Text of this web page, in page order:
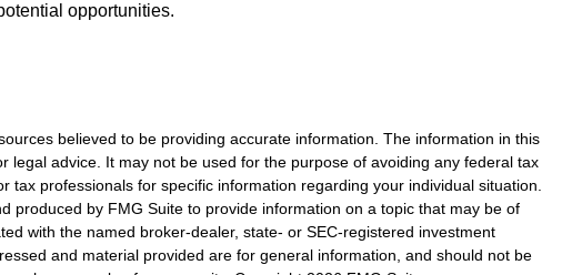
opportunities.
believed to be providing accurate information. The information in this
legal advice. It may not be used for the purpose of avoiding any federal tax
tax professionals for specific information regarding your individual situation.
produced by FMG Suite to provide information on a topic that may be of
with the named broker-dealer, state- or SEC-registered investment
and material provided are for general information, and should not be